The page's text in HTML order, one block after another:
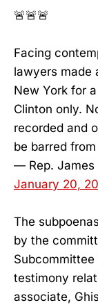
🚨🚨🚨
Facing
lawyers made
New York for
Clinton only.
recorded and
be barred
— Rep. James
January 20,
The
by the
testimony
associate,